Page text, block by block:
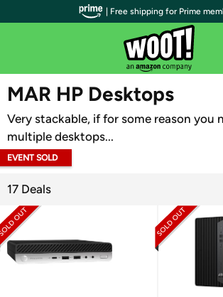
WOOT PLUS
MAR HP Desktops
Very stackable, if for some reason you
multiple desktops...
EVENT SOLD
17 Deals
| Free shipping for Prime